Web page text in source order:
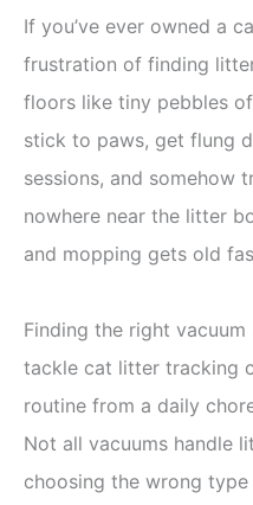
If you’ve ever owned a
frustration of finding
floors like tiny pebbles
stick to paws, get flung
sessions, and somehow
nowhere near the litter
and mopping gets old
Finding the right
tackle cat litter tracking
routine from a daily
Not all vacuums handle
choosing the wrong